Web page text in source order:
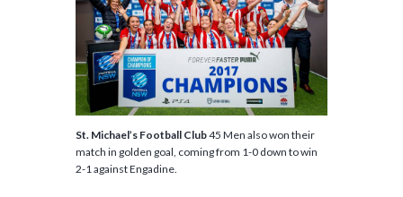
St. Michael’s Football Club45 Men also won their
match in golden goal, coming from 1-0 down to win
2-1 against Engadine.